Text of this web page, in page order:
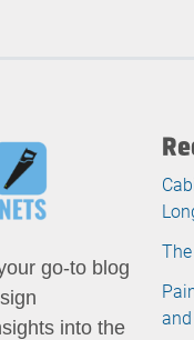
go-to blog
into the